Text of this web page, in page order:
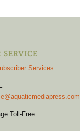
SERVICE
Services
Toll-Free